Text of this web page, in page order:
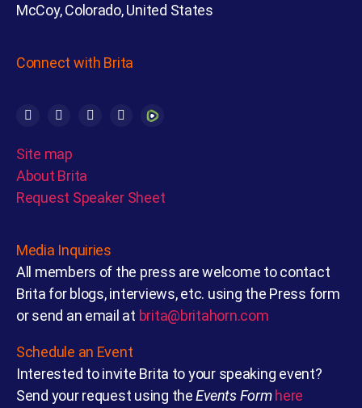
McCoy, Colorado, United States
Connect with Brita
Site map
About Brita
Request Speaker Sheet
Media Inquiries
All members of the press are welcome to contact
Brita for blogs, interviews, etc. using the Press form
or send an email at brita@britahorn.com
Schedule an Event
Interested to invite Brita to your speaking event?
Send your request using theEvents Form here